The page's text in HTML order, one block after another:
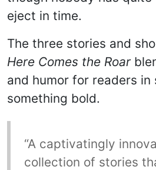
eject in time.
The three stories and
Here Comes the Roar
and humor for readers in
something bold.
“A captivatingly
collection of stories